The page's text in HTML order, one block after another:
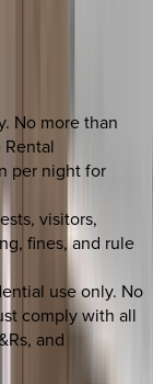
No more than
per night for
visitors,
fines, and rule
use only. No
comply with all
and